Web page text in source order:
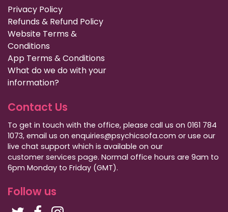
Privacy Policy
Refunds & Refund Policy
Website Terms &
Conditions
App Terms & Conditions
What do we do with your
information?
Contact Us
To get in touch with the office, please call us on 0161 784
1073, email us on enquiries@psychicsofa.com or use our
live chat support which is available on our
customer services page. Normal office hours are 9am to
6pm Monday to Friday (GMT).
Follow us